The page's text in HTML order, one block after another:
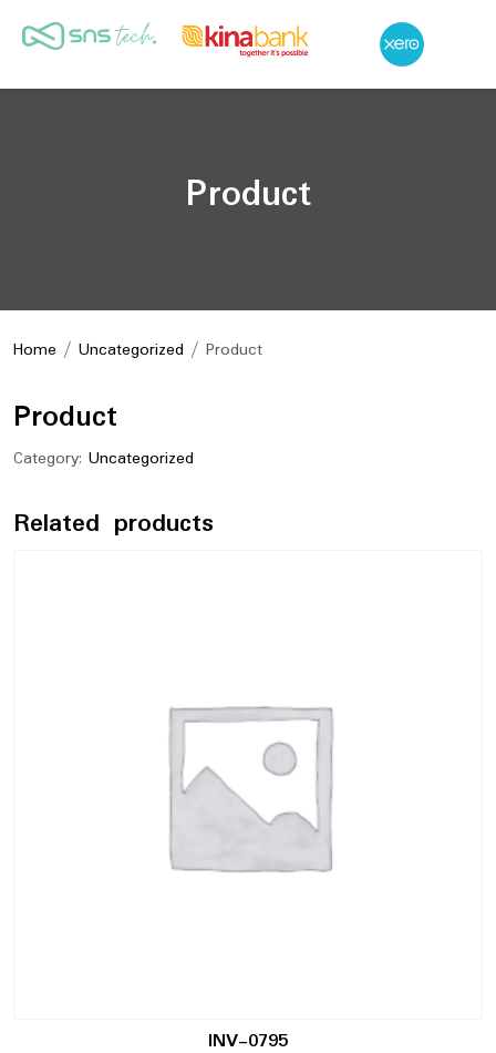
Product
Home / Uncategorized / Product
Product
Category: Uncategorized
Related products
INV-0795